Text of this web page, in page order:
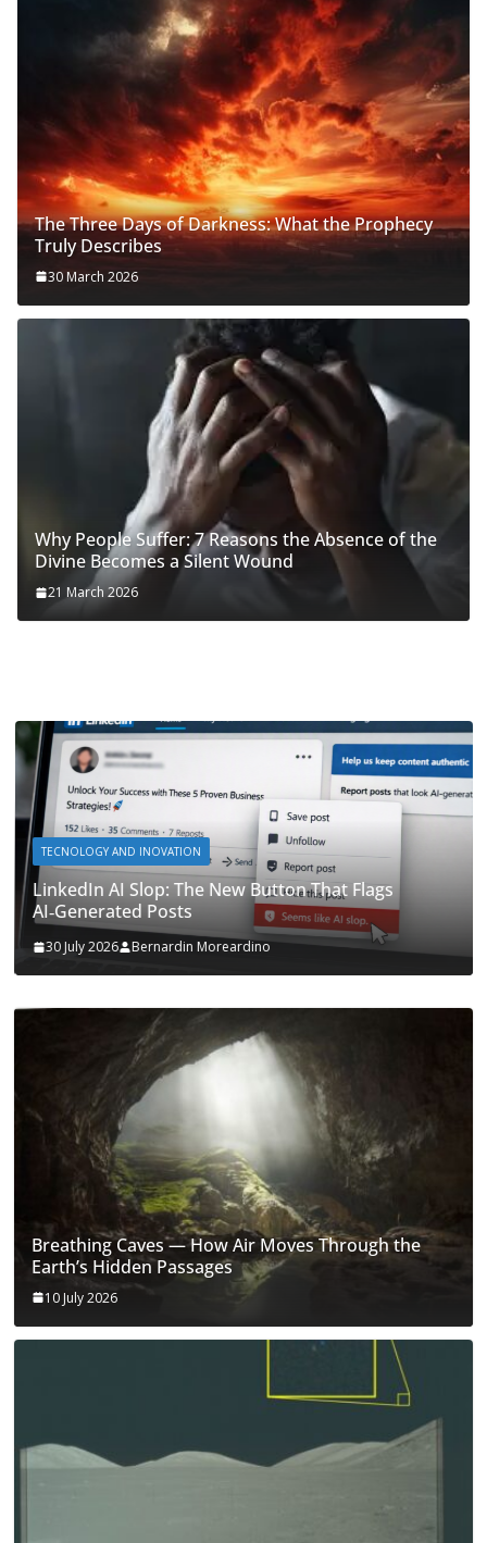
The Three Days of Darkness: What the Prophecy
Truly Describes
30 March 2026
Why People Suffer: 7 Reasons the Absence of the
Divine Becomes a Silent Wound
21 March 2026
TECNOLOGY AND INOVATION
LinkedIn AI Slop: The New Button That Flags
AI‑Generated Posts
30 July 2026 Bernardin Moreardino
Breathing Caves — How Air Moves Through the
Earth’s Hidden Passages
10 July 2026